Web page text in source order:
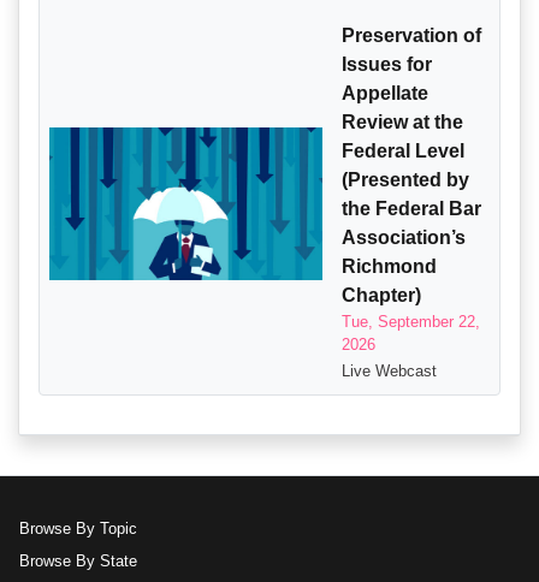
Preservation of
Issues for
Appellate
Review at the
Federal Level
(Presented by
the Federal Bar
Association’s
Richmond
Chapter)
Tue, September 22,
2026
Live Webcast
Browse By Topic
Browse By State